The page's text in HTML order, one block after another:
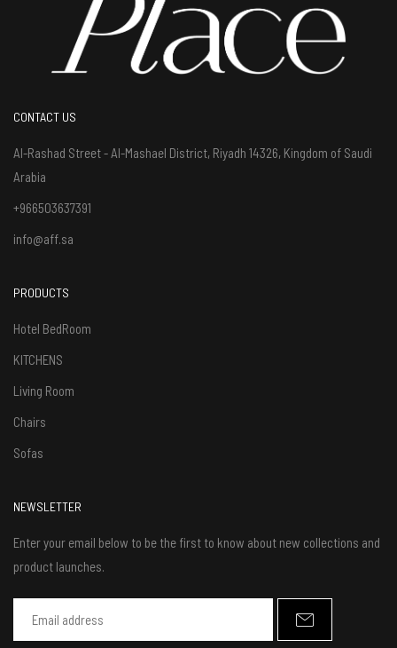
CONTACT US
Al-Rashad Street - Al-Mashael District, Riyadh 14326, Kingdom of Saudi
Arabia
+966503637391
info@aff.sa
PRODUCTS
Hotel BedRoom
KITCHENS
Living Room
Chairs
Sofas
NEWSLETTER
Enter your email below to be the first to know about new collections and
product launches.